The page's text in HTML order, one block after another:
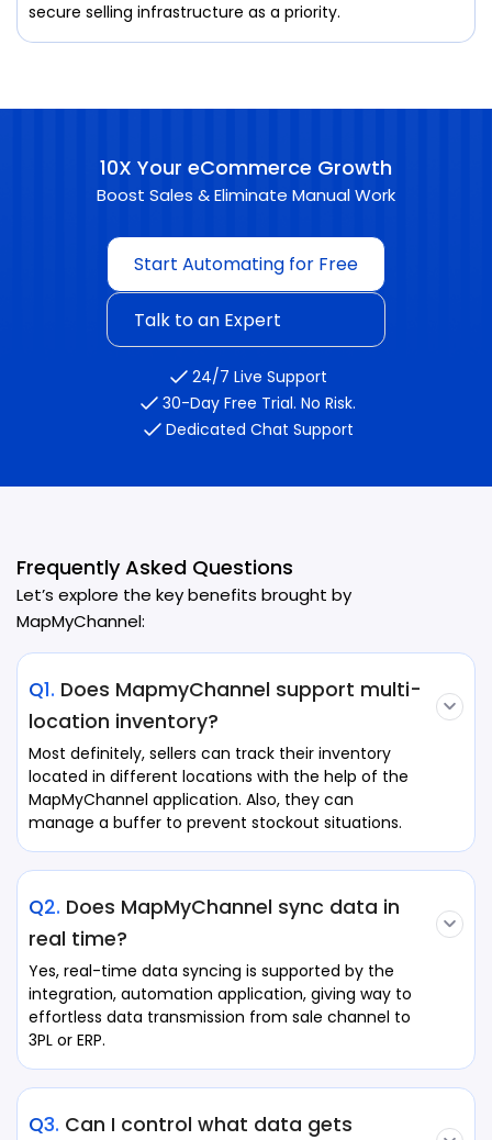
secure selling infrastructure as a priority.
10X Your eCommerce Growth
Boost Sales & Eliminate Manual Work
Start Automating for Free
Talk to an Expert
24/7 Live Support
30-Day Free Trial. No Risk.
Dedicated Chat Support
Frequently Asked Questions
Let’s explore the key benefits brought by
MapMyChannel:
Q1. Does MapmyChannel support multi-
location inventory?
Most definitely, sellers can track their inventory
located in different locations with the help of the
MapMyChannel application. Also, they can
manage a buffer to prevent stockout situations.
Q2. Does MapMyChannel sync data in
real time?
Yes, real-time data syncing is supported by the
integration, automation application, giving way to
effortless data transmission from sale channel to
3PL or ERP.
Q3. Can I control what data gets